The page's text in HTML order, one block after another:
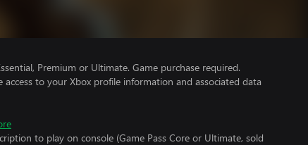
Premium or Ultimate. Game purchase required.
access to your Xbox profile information and associated data
to play on console (Game Pass Core or Ultimate, sold